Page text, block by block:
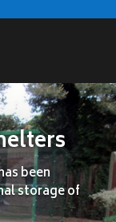
been
storage of